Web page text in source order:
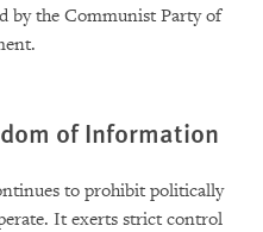
by the Communist Party of
of Information
to prohibit politically
It exerts strict control